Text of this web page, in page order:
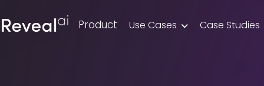
Product Use Cases  Case Studies